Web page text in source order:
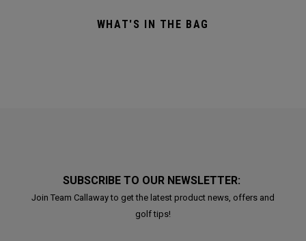
WHAT'S IN THE BAG
SUBSCRIBE TO OUR NEWSLETTER:
Join Team Callaway to get the latest product news, offers and
golf tips!